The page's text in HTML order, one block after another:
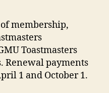
membership,
Toastmasters
Renewal payments
1 and October 1.